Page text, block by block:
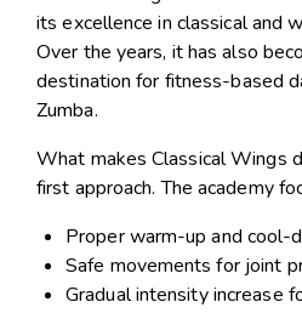
its excellence in classical and
Over the years, it has also
destination for fitness-based
Zumba.
What makes Classical Wings
first approach. The academy
Proper warm-up and cool-
Safe movements for joint
Gradual intensity increase